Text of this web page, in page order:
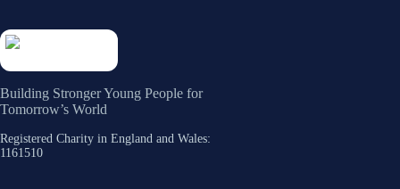
Building Stronger Young People for
Tomorrow’s World
Registered Charity in England and Wales:
1161510